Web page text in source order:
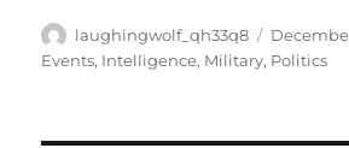
Author
laughingwolf_qh33q8
Posted
on
Events, Intelligence, Military, Politics